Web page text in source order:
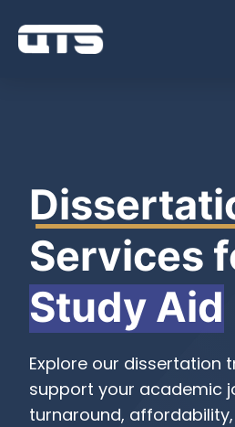
Services
Study Aid
Explore our dissertation
support your academic
turnaround,